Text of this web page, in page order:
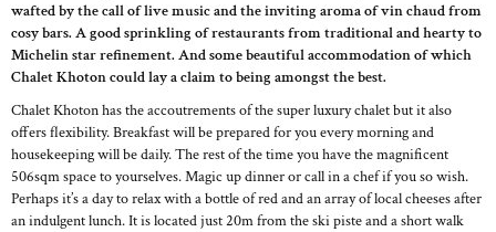
wafted by the call of live music and the inviting aroma of vin chaud from
cosy bars. A good sprinkling of restaurants from traditional and hearty to
Michelin star refinement. And some beautiful accommodation of which
Chalet Khoton could lay a claim to being amongst the best.
Chalet Khoton has the accoutrements of the super luxury chalet but it also
offers flexibility. Breakfast will be prepared for you every morning and
housekeeping will be daily. The rest of the time you have the magnificent
506sqm space to yourselves. Magic up dinner or call in a chef if you so wish.
Perhaps it’s a day to relax with a bottle of red and an array of local cheeses after
an indulgent lunch. It is located just 20m from the ski piste and a short walk